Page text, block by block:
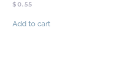
$ 0.55
Add to cart